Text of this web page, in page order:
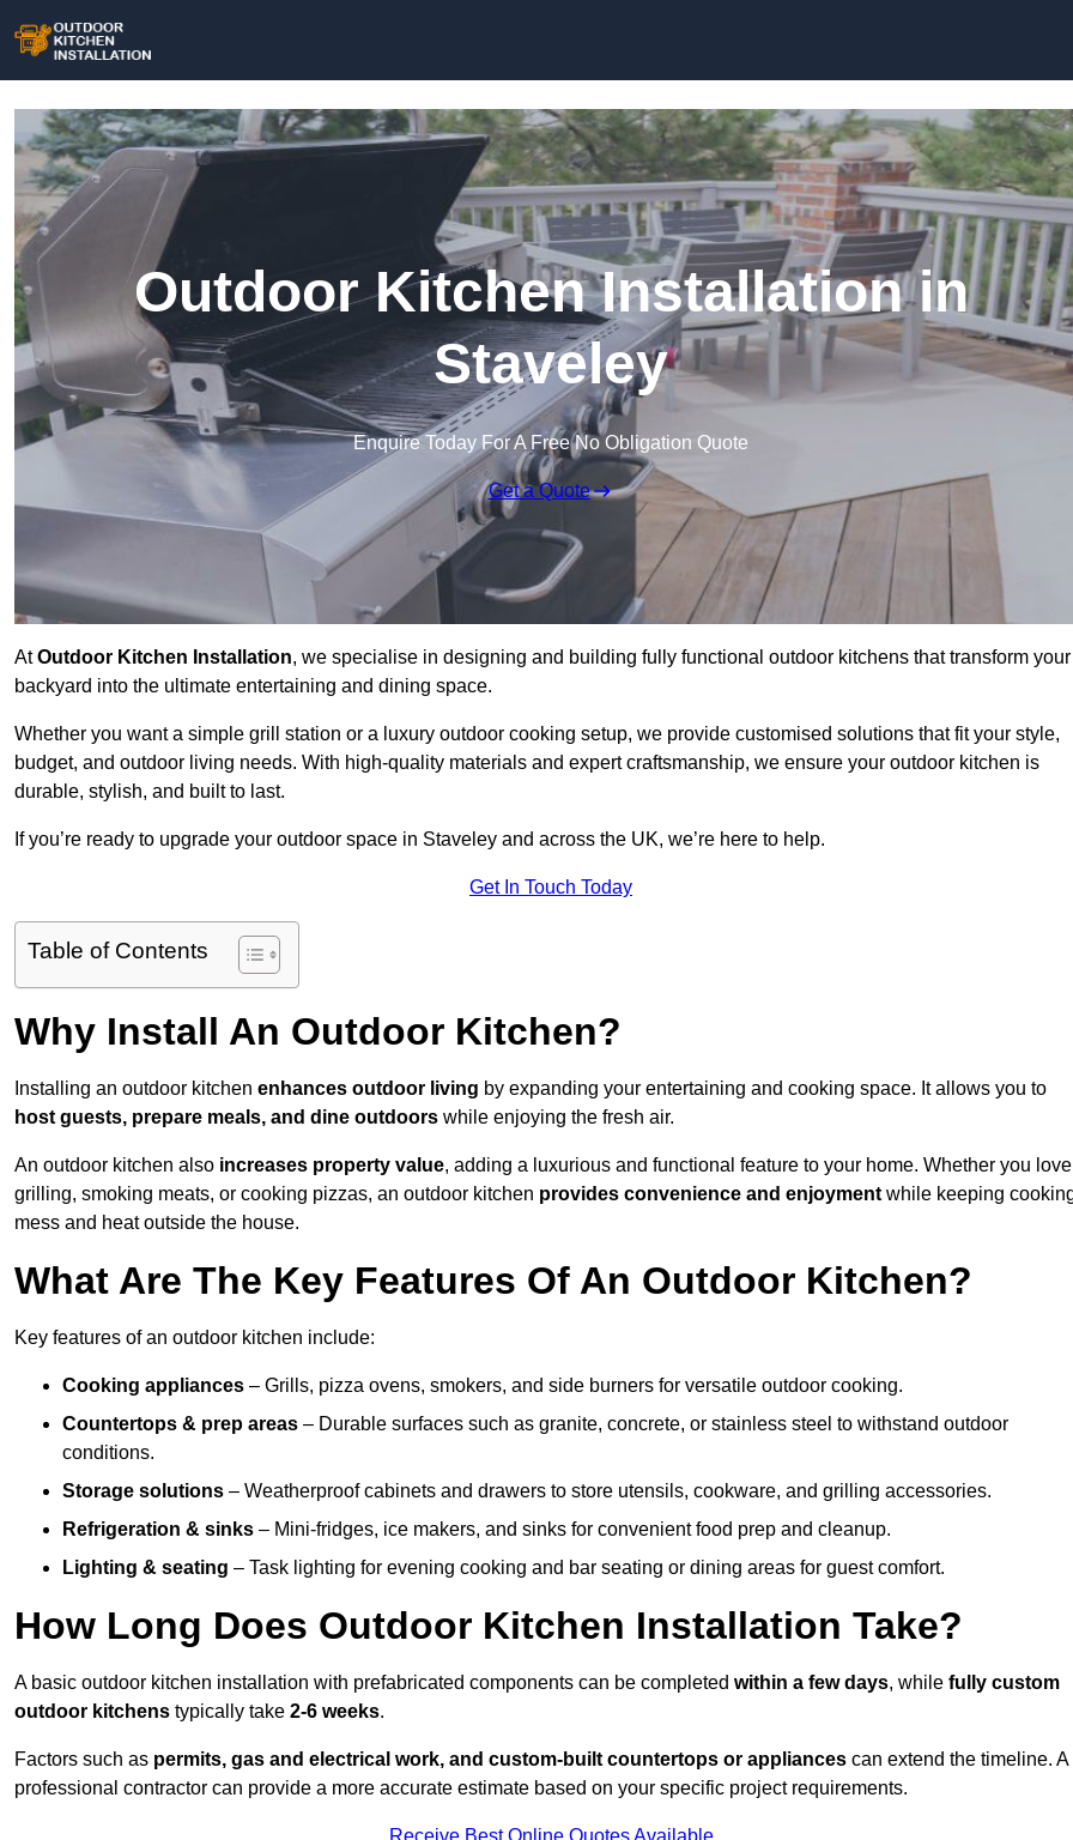
Outdoor Kitchen Installation in
Staveley
Enquire Today For A Free No Obligation Quote
Get a Quote
AtOutdoor Kitchen Installation, we specialise in designing and building fully functional outdoor kitchens that transform your
backyard into the ultimate entertaining and dining space.
Whether you want a simple grill station or a luxury outdoor cooking setup, we provide customised solutions that fit your style,
budget, and outdoor living needs. With high-quality materials and expert craftsmanship, we ensure your outdoor kitchen is
durable, stylish, and built to last.
If you’re ready to upgrade your outdoor space in Staveley and across the UK, we’re here to help.
Get In Touch Today
Table of Contents
Why Install An Outdoor Kitchen?
Installing an outdoor kitchen enhances outdoor living by expanding your entertaining and cooking space. It allows you to
host guests, prepare meals, and dine outdoors while enjoying the fresh air.
An outdoor kitchen also increases property value, adding a luxurious and functional feature to your home. Whether you love
grilling, smoking meats, or cooking pizzas, an outdoor kitchen provides convenience and enjoyment while keeping
mess and heat outside the house.
What Are The Key Features Of An Outdoor Kitchen?
Key features of an outdoor kitchen include:
Cooking appliances – Grills, pizza ovens, smokers, and side burners for versatile outdoor cooking.
Countertops & prep areas – Durable surfaces such as granite, concrete, or stainless steel to withstand outdoor
conditions.
Storage solutions – Weatherproof cabinets and drawers to store utensils, cookware, and grilling accessories.
Refrigeration & sinks – Mini-fridges, ice makers, and sinks for convenient food prep and cleanup.
Lighting & seating – Task lighting for evening cooking and bar seating or dining areas for guest comfort.
How Long Does Outdoor Kitchen Installation Take?
A basic outdoor kitchen installation with prefabricated components can be completed within a few days, while fully custom
outdoor kitchens typically take 2-6 weeks.
Factors such as permits, gas and electrical work, and custom-built countertops or appliances can extend the timeline. A
professional contractor can provide a more accurate estimate based on your specific project requirements.